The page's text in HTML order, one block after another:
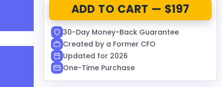
ADD TO CART — $197
30-Day Money-Back Guarantee
Created by a Former CFO
Updated for 2026
One-Time Purchase